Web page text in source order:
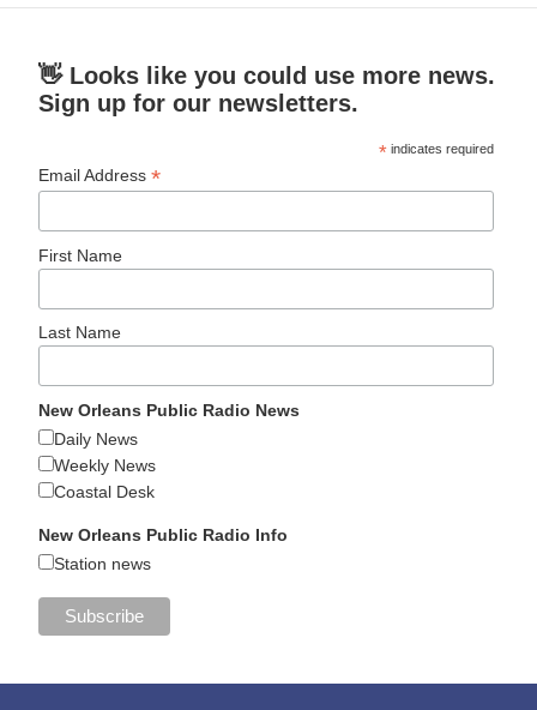
👋 Looks like you could use more news.
Sign up for our newsletters.
* indicates required
Email Address*
First Name
Last Name
New Orleans Public Radio News
Daily News
Weekly News
Coastal Desk
New Orleans Public Radio Info
Station news